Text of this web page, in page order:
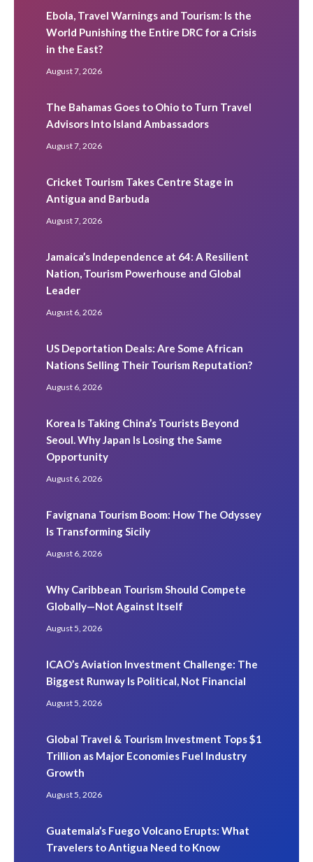
Ebola, Travel Warnings and Tourism: Is the
World Punishing the Entire DRC for a Crisis
in the East?
August 7, 2026
The Bahamas Goes to Ohio to Turn Travel
Advisors Into Island Ambassadors
August 7, 2026
Cricket Tourism Takes Centre Stage in
Antigua and Barbuda
August 7, 2026
Jamaica’s Independence at 64: A Resilient
Nation, Tourism Powerhouse and Global
Leader
August 6, 2026
US Deportation Deals: Are Some African
Nations Selling Their Tourism Reputation?
August 6, 2026
Korea Is Taking China’s Tourists Beyond
Seoul. Why Japan Is Losing the Same
Opportunity
August 6, 2026
Favignana Tourism Boom: How The Odyssey
Is Transforming Sicily
August 6, 2026
Why Caribbean Tourism Should Compete
Globally—Not Against Itself
August 5, 2026
ICAO’s Aviation Investment Challenge: The
Biggest Runway Is Political, Not Financial
August 5, 2026
Global Travel & Tourism Investment Tops $1
Trillion as Major Economies Fuel Industry
Growth
August 5, 2026
Guatemala’s Fuego Volcano Erupts: What
Travelers to Antigua Need to Know